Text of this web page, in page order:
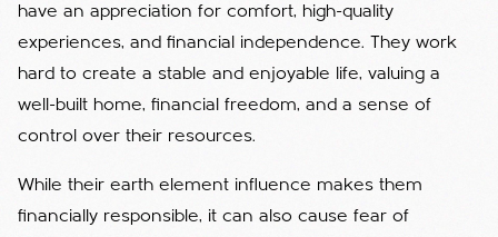
have an appreciation for comfort, high-quality
experiences, and financial independence. They work
hard to create a stable and enjoyable life, valuing a
well-built home, financial freedom, and a sense of
control over their resources.
While their earth element influence makes them
financially responsible, it can also cause fear of